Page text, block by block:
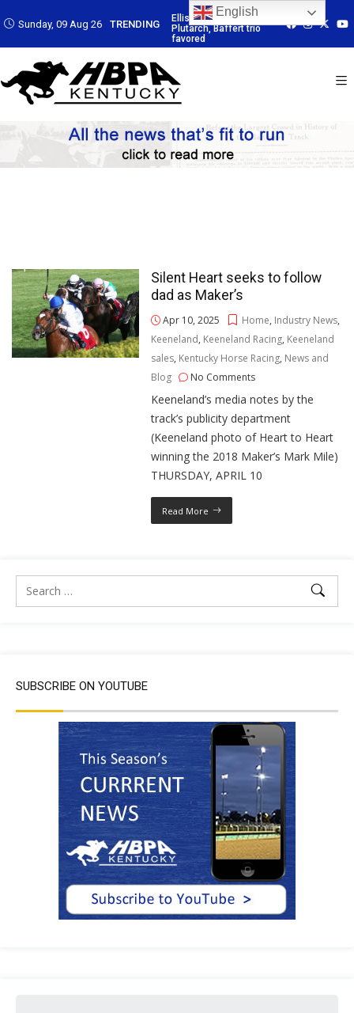
Sunday, 09 Aug 26 TRENDING
by
trio
Plutarch, Baffert trio
Ellis Park: Led by
Plutarch, Baffert trio
favored
Ellis Park: Led by
Plutarch, Baffert
Silent Heart seeks to follow
dad as Maker’s
Apr 10, 2025 Home, Industry News,
Keeneland, Keeneland Racing, Keeneland
sales, Kentucky Horse Racing, News and
Blog
No Comments
Keeneland’s media notes by the
track’s publicity department
(Keeneland photo of Heart to Heart
winning the 2018 Maker’s Mark Mile)
THURSDAY, APRIL 10
Read More
SUBSCRIBE ON YOUTUBE
English